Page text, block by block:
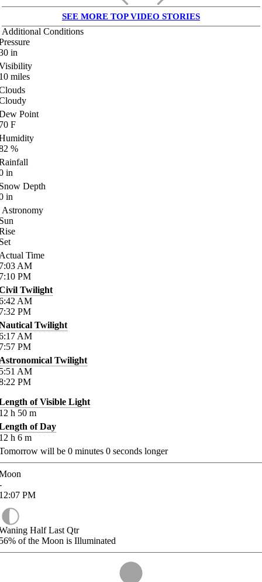
SEE MORE TOP VIDEO STORIES
Additional Conditions
in
miles
Point
F
%
in
Depth
in
Astronomy
Time
AM
PM
Twilight
AM
PM
Twilight
AM
PM
Twilight
AM
PM
of Visible Light
h 50 m
of Day
h 6 m
will be 0 minutes 0 seconds longer
PM
Half Last Qtr
of the Moon is Illuminated